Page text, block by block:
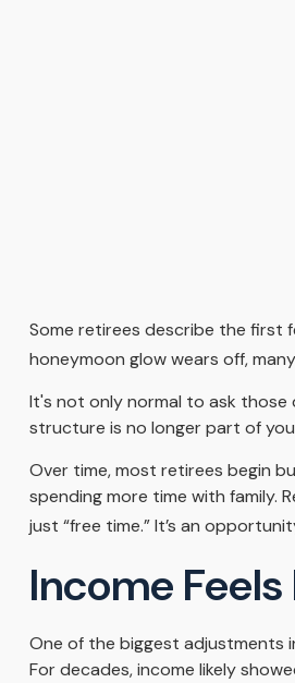
Some retirees describe the first
honeymoon glow wears off,
It's not only normal to ask those
structure is no longer part of
Over time, most retirees begin
spending more time with family.
just “free time.” It’s an
Income
One of the biggest adjustments
For decades, income likely